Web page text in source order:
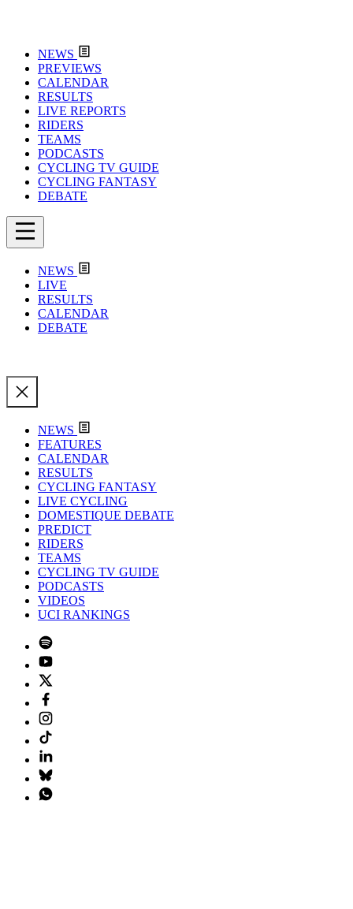
NEWS
PREVIEWS
CALENDAR
RESULTS
LIVE REPORTS
RIDERS
TEAMS
PODCASTS
CYCLING TV GUIDE
CYCLING FANTASY
DEBATE
NEWS
LIVE
RESULTS
CALENDAR
DEBATE
NEWS
FEATURES
CALENDAR
RESULTS
CYCLING FANTASY
LIVE CYCLING
DOMESTIQUE DEBATE
PREDICT
RIDERS
TEAMS
CYCLING TV GUIDE
PODCASTS
VIDEOS
UCI RANKINGS